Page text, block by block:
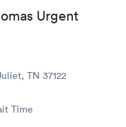
Urgent
TN 37122
Time